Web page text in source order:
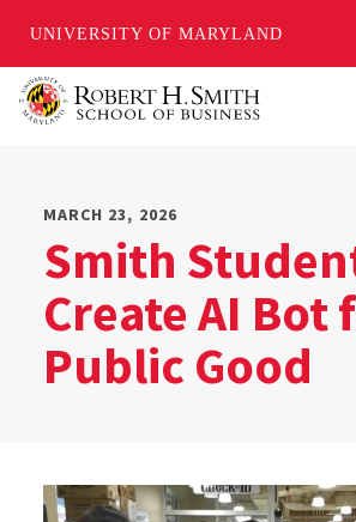
UNIVERSITY OF MARYLAND
MARCH 23, 2026
Smith
Create AI Bot
Public Good